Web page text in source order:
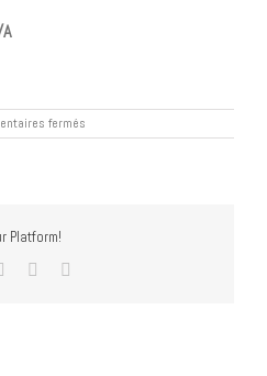
fermés
Calligraphy
Platform!
pinterest